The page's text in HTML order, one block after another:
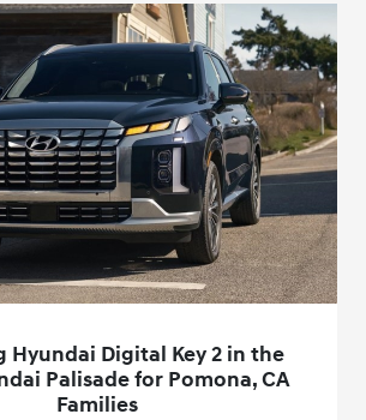
Hyundai Digital Key 2 in the
Palisade for Pomona, CA
Families